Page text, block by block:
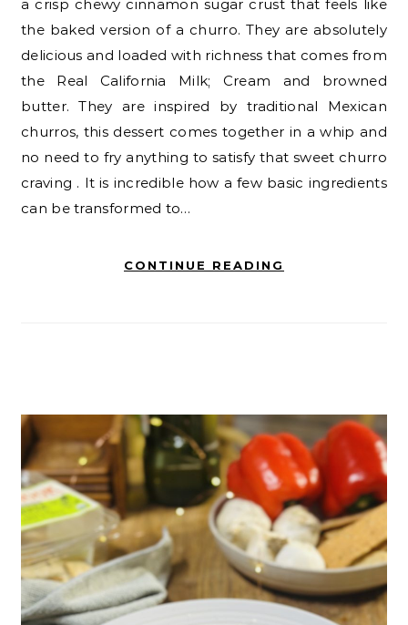
a crisp chewy cinnamon sugar crust that feels like
the baked version of a churro. They are absolutely
delicious and loaded with richness that comes from
the Real California Milk; Cream and browned
butter. They are inspired by traditional Mexican
churros, this dessert comes together in a whip and
no need to fry anything to satisfy that sweet churro
craving . It is incredible how a few basic ingredients
can be transformed to…
CONTINUE READING